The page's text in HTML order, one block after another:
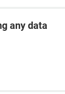
any data